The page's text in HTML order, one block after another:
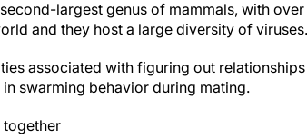
largest genus of mammals, with over
and they host a large diversity of
associated with figuring out
swarming behavior during mating.
together